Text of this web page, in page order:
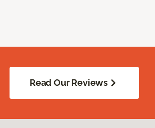
Read Our Reviews